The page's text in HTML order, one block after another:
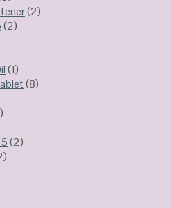
(2)
(2)
(1)
(8)
(2)